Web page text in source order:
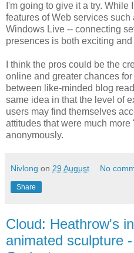
I'm going to give it a try.
features of Web services such
Windows Live -- connecting
presences is both exciting and
I think the pros could be the
online and greater chances
between like-minded blog
same idea in that the level of
users may find themselves
attitudes that were much
anonymously.
Nivlong on 29 August No
Share
Cloud: Heathrow's
animated sculpture